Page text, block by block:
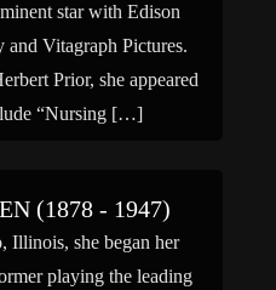
star with Edison
Vitagraph Pictures.
Prior, she appeared
“Nursing […]
(1878 - 1947)
Illinois, she began her
playing the leading